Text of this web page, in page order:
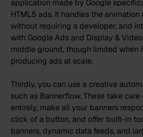
application made by Google
HTML5 ads. It handles the
without requiring a developer, and
with Google Ads and Display &
middle ground, though limited when
producing ads at scale.
Thirdly, you can use a creative
such as Bannerflow. These take
entirely, make all your banners
click of a button, and offer built-in
banners, dynamic data feeds, and